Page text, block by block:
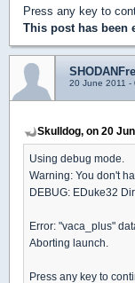
Press any key to
This post has been
20 June 2011 -
Skulldog, on 20
Using debug mode.
Warning: You don't
DEBUG: EDuke32
Error: "vaca_plus"
Aborting launch.
Press any key to